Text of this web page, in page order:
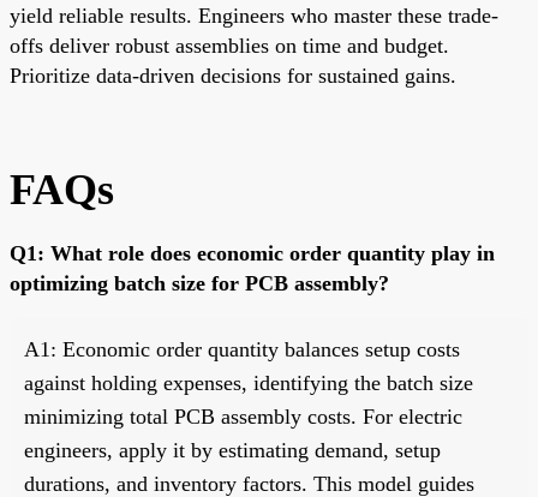
yield reliable results. Engineers who master these trade-
offs deliver robust assemblies on time and budget.
Prioritize data-driven decisions for sustained gains.
FAQs
Q1: What role does economic order quantity play in
optimizing batch size for PCB assembly?
A1: Economic order quantity balances setup costs
against holding expenses, identifying the batch size
minimizing total PCB assembly costs. For electric
engineers, apply it by estimating demand, setup
durations, and inventory factors. This model guides